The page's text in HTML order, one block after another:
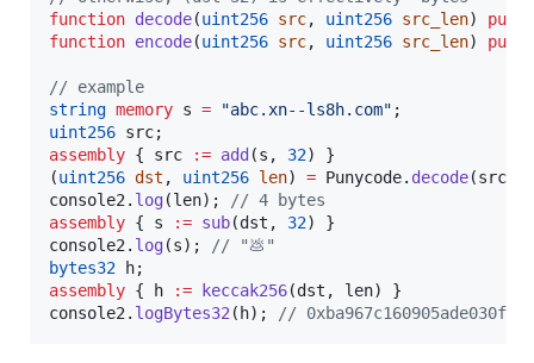
function decode(uint256 src, uint256 src_len) pure
function encode(uint256 src, uint256 src_len) pure
// example
string memory s = "abc.xn--ls8h.com"
uint256
assembly { src := add(s, 32) }
(uint256 dst , uint256 len) = Punycode. decode(src
console2. log(len);
// 4 bytes
assembly { s := sub(dst, 32) }
console2. log(s);
// "💩"
bytes32
assembly { h := keccak256(dst, len) }
console2. logBytes32 (h); //